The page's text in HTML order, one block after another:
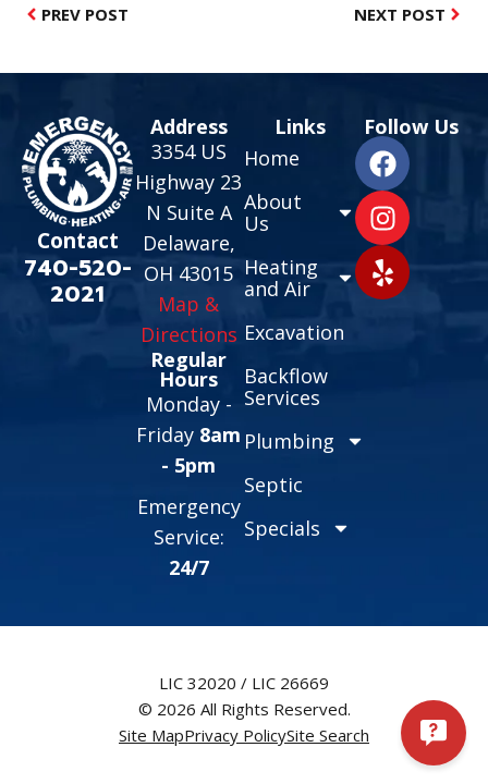
PREV POST NEXT POST
Contact
740-520-
2021
Address
3354 US
Highway 23
N Suite A
Delaware,
OH 43015
Map &
Directions
Regular
Hours
Monday -
Friday 8am
- 5pm
Emergency
Service:
24/7
Links
Home
About
Us
Heating
and Air
Excavation
Backflow
Services
Plumbing
Septic
Specials
Follow Us
LIC 32020 / LIC 26669
© 2026 All Rights Reserved.
Site MapPrivacy PolicySite Search